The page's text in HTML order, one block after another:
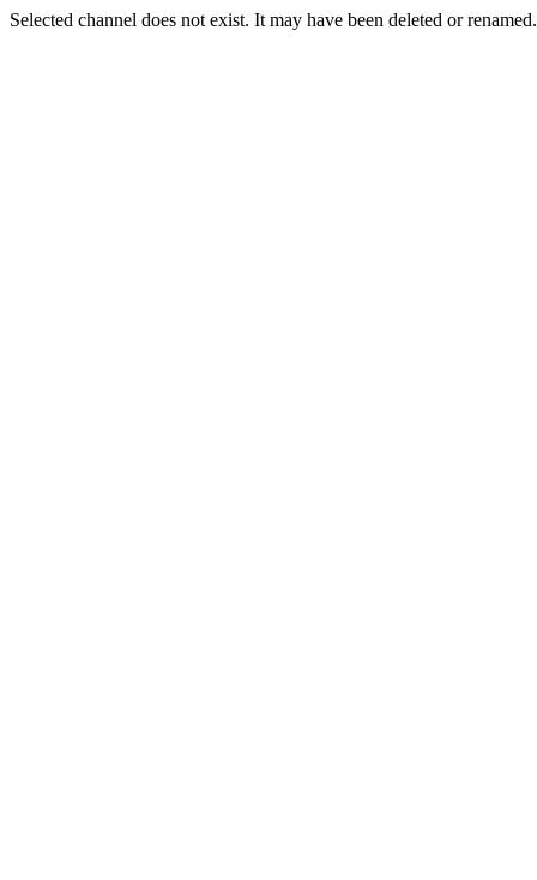
Selected channel does not exist. It may have been deleted or